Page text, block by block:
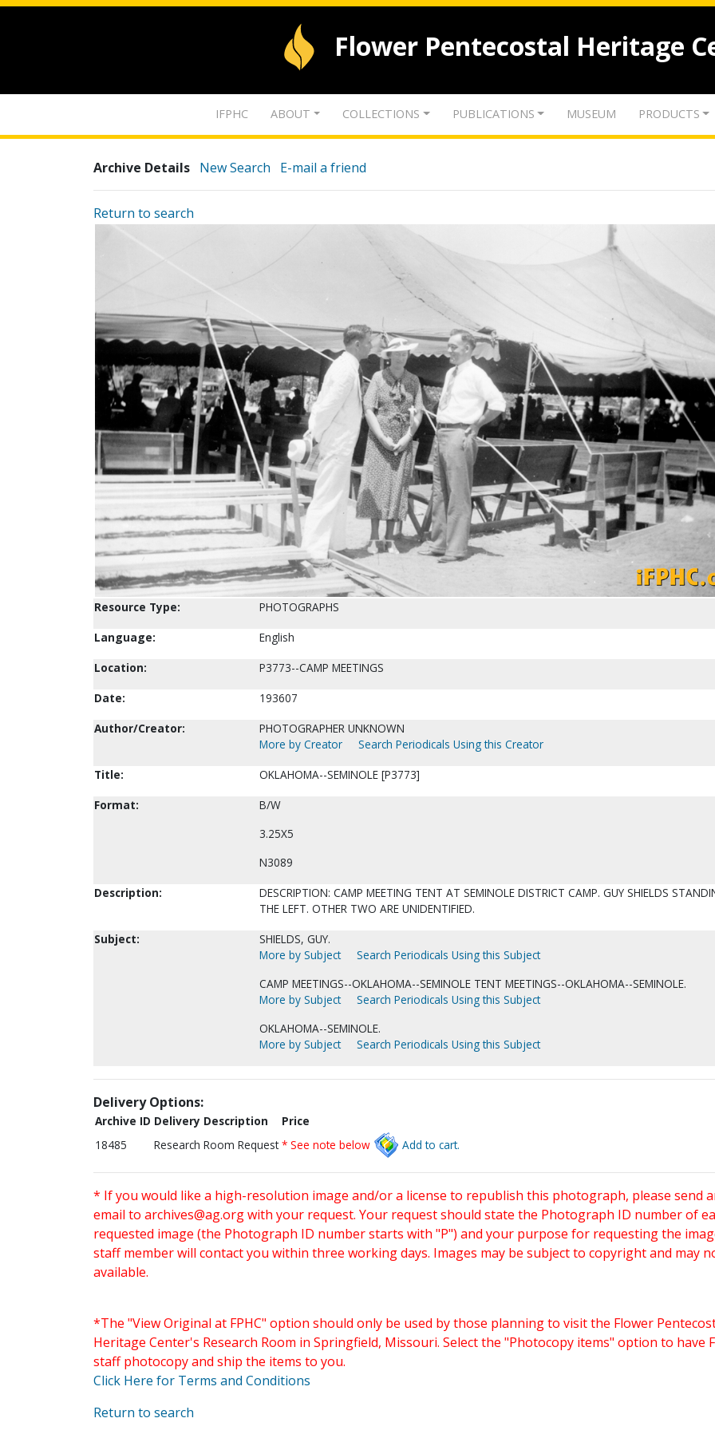
Flower Pentecostal Heritage
IFPHC ABOUT COLLECTIONS PUBLICATIONS MUSEUM PRODUCTS
Archive Details New Search E-mail a friend
Return to search
Resource Type:
PHOTOGRAPHS
Language:
English
Location:
P3773--CAMP MEETINGS
Date:
193607
Author/Creator:
PHOTOGRAPHER UNKNOWN
More by Creator
Search Periodicals Using this Creator
Title:
OKLAHOMA--SEMINOLE [P3773]
Format:
B/W
3.25X5
N3089
Description:
DESCRIPTION: CAMP MEETING TENT AT SEMINOLE DISTRICT CAMP. GUY SHIELDS
THE LEFT. OTHER TWO ARE UNIDENTIFIED.
Subject:
SHIELDS, GUY.
More by Subject
Search Periodicals Using this Subject
CAMP MEETINGS--OKLAHOMA--SEMINOLE TENT MEETINGS--OKLAHOMA--SEMINOLE.
More by Subject
Search Periodicals Using this Subject
OKLAHOMA--SEMINOLE.
More by Subject
Search Periodicals Using this Subject
Delivery Options:
Archive ID Delivery Description
Price
18485
Research Room Request * See note below Add to cart.
* If you would like a high-resolution image and/or a license to republish this photograph, please send
email to archives@ag.orgwith your request. Your request should state the Photograph ID number of
requested image (the Photograph ID number starts with "P") and your purpose for requesting the
staff member will contact you within three working days. Images may be subject to copyright and may
available.
*The "View Original at FPHC" option should only be used by those planning to visit the Flower
Heritage Center's Research Room in Springfield, Missouri. Select the "Photocopy items" option to have
staff photocopy and ship the items to you.
Click Here for Terms and Conditions
Return to search